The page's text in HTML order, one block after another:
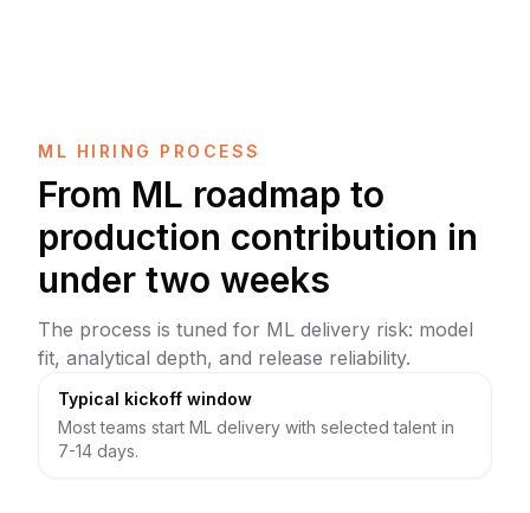
ML HIRING PROCESS
From ML roadmap to
production contribution in
under two weeks
The process is tuned for ML delivery risk: model
fit, analytical depth, and release reliability.
Typical kickoff window
Most teams start ML delivery with selected talent in
7-14 days.